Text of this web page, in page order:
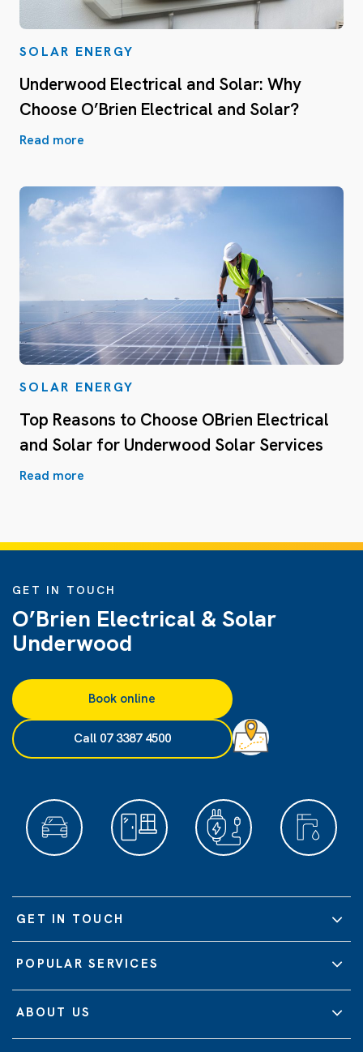
SOLAR ENERGY
Underwood Electrical and Solar: Why
Choose O’Brien Electrical and Solar?
Read more
SOLAR ENERGY
Top Reasons to Choose OBrien Electrical
and Solar for Underwood Solar Services
Read more
GET IN TOUCH
O’Brien Electrical & Solar
Underwood
Book online
Call 07 3387 4500
GET IN TOUCH
POPULAR SERVICES
ABOUT US